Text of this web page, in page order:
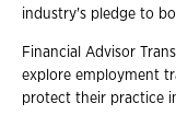
industry's pledge to
Financial Advisor
explore employment
protect their practice